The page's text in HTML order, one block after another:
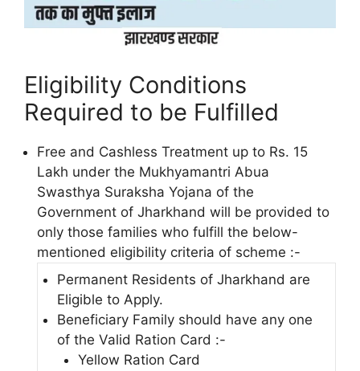
Eligibility Conditions
Required to be Fulfilled
Free and Cashless Treatment up to Rs. 15
Lakh under the Mukhyamantri Abua
Swasthya Suraksha Yojana of the
Government of Jharkhand will be provided to
only those families who fulfill the below-
mentioned eligibility criteria of scheme :-
Permanent Residents of Jharkhand are
Eligible to Apply.
Beneficiary Family should have any one
of the Valid Ration Card :-
Yellow Ration Card